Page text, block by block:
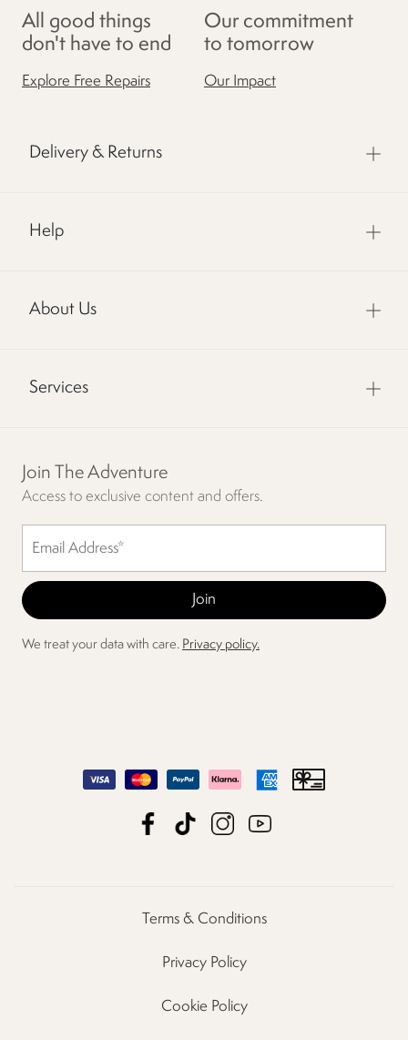
All good things
don't have to end
Explore Free Repairs
Our commitment
to tomorrow
Our Impact
Delivery & Returns
Help
About Us
Services
Join The Adventure
Access to exclusive content and offers.
We treat your data with care. Privacy policy.
Terms & Conditions
Privacy Policy
Cookie Policy